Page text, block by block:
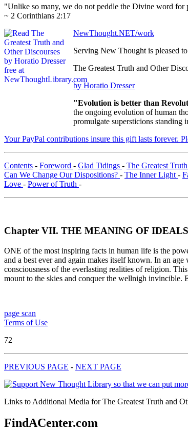
"Unlike so many, we do not peddle the Divine word for
~ 2 Corinthians 2:17
NewThought.NET/work
Serving New Thought is pleased
The Greatest Truth and Other
by Horatio Dresser
"Evolution is better than
the ongoing evolution of human
promulgate supersticions standing
Your PayPal contributions insure this gift lasts forever.
Contents - Foreword - Glad Tidings - The Greatest Truth
Can We Change Our Dispositions? - The Inner Light -
Love - Power of Truth -
Chapter VII. THE MEANING OF
ONE of the most inspiring facts in human life is the
and a best ever and again makes itself known. In an
consciousness of the everlasting realities of religion.
mount to the skies and conquer the wellnigh invincible.
page scan
Terms of Use
72
PREVIOUS PAGE - NEXT PAGE
Links to Additional Media for The Greatest Truth and
FindACenter.com